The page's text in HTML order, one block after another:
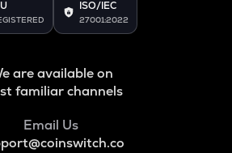
ISO/IEC
27001:2022
are available on
familiar channels
Email Us